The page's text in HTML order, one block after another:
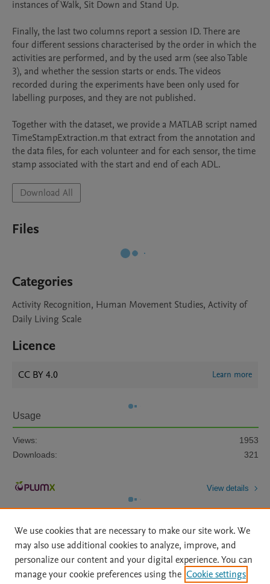
instances of Walk, Sit Down and Stand Up.
Finally, the last two columns report a session ID. There are
four different sessions characterised by the order in which the
activities are performed, and by the used arm (see also Table
3), and whether the session starts or ends. The videos
recorded during the experiments have been only used for
labelling purposes, and they are not published.
Together with the dataset, we provide a MATLAB script named
TimeStampExtraction.m that extract from the annotation and
the data files, for each volunteer and for each sensor, the time
stamp associated with the start and end of each ADL.
Download All
Files
Categories
Activity Recognition, Human Movement Studies, Activity of
Daily Living Scale
Licence
CC BY 4.0 Learn more
Usage
Views:
1953
Downloads:
321
View details
Home | About | Accessibility Statement | Archive Policy |
We use cookies that are necessary to make our site work. We
may also use additional cookies to analyze, improve, and
personalize our content and your digital experience. You can
manage your cookie preferences using the Cookie settings